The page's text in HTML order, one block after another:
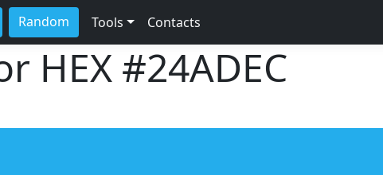
Random Tools Contacts
HEX #24ADEC